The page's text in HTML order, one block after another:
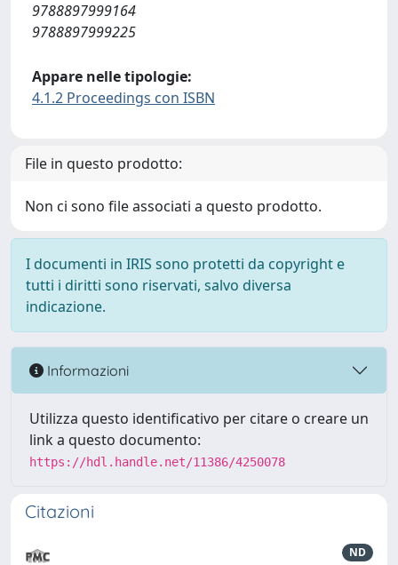
9788897999164
9788897999225
Appare nelle tipologie:
4.1.2 Proceedings con ISBN
File in questo prodotto:
Non ci sono file associati a questo prodotto.
I documenti in IRIS sono protetti da copyright e
tutti i diritti sono riservati, salvo diversa
indicazione.
Informazioni
Utilizza questo identificativo per citare o creare un
link a questo documento:
https://hdl.handle.net/11386/4250078
Citazioni
ND